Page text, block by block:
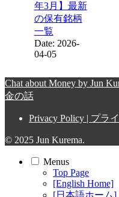
年3月】最新
の保有銘柄
一覧
Date: 2026-
04-05
Chat about Money by Jun
金の話
Privacy Policy | プラ
© 2025 Jun Kurema.
Menus
Top Page
[English Home]